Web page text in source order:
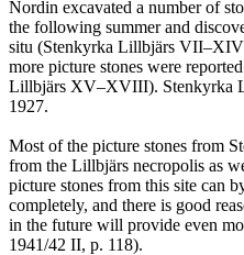
Nordin excavated a number of
the following summer and
situ (Stenkyrka Lillbjärs
more picture stones were
Lillbjärs XV–XVIII). Stenkyrka
1927.
Most of the picture stones from
from the Lillbjärs necropolis as
picture stones from this site can
completely, and there is good
in the future will provide even
1941/42 II, p. 118).